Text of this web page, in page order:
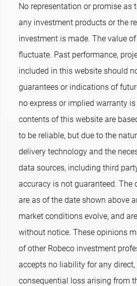
No representation or promise as
any investment products or the
investment is made. The value
fluctuate. Past performance,
included in this website should
guarantees or indications of
no express or implied warranty
contents of this website are
to be reliable, but due to the
delivery technology and the
data sources, including third
accuracy is not guaranteed. The
are as of the date shown above
market conditions evolve, and
without notice. These opinions
of other Robeco investment
accepts no liability for any direct,
consequential loss arising from